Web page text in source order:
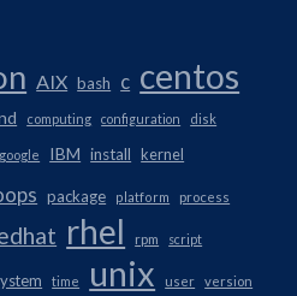
AIX bash c centos
computing configuration disk
google IBM install kernel
package platform process
rhel rpm script
time unix user version